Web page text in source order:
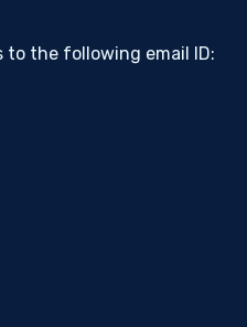
to the following email ID: